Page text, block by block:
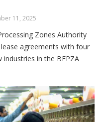
11, 2025
Zones Authority
agreements with four
in the BEPZA
jobs. The investors